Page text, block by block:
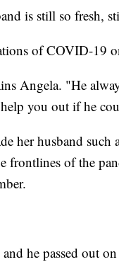
is still so fresh,
of COVID-19
Angela. "He
you out if he
her husband
frontlines of the
he passed out